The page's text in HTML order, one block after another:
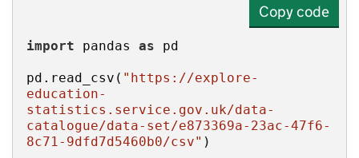
Copy code
import pandas as
pd.read_csv( "https://explore-
education-
statistics.service.gov.uk/data-
catalogue/data-set/e873369a-23ac-47f6-
8c71-9dfd7d5460b0/csv" )